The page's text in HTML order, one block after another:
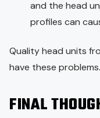
and the head
profiles can
Quality head units
have these problems.
FINAL